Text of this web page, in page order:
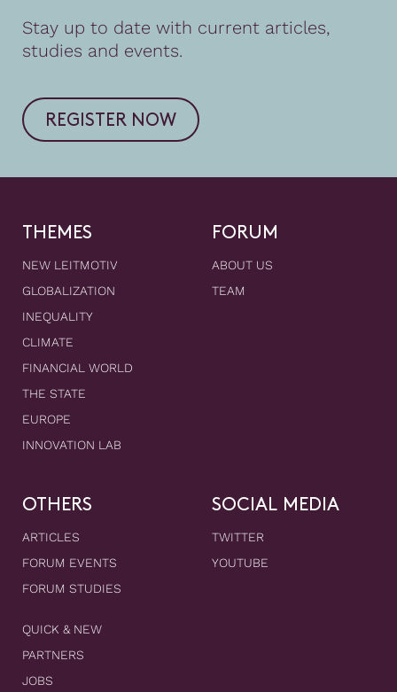
Stay up to date with current articles,
studies and events.
REGISTER NOW
THEMES
NEW LEITMOTIV
GLOBALIZATION
INEQUALITY
CLIMATE
FINANCIAL WORLD
THE STATE
EUROPE
INNOVATION LAB
FORUM
ABOUT US
TEAM
OTHERS
ARTICLES
FORUM EVENTS
FORUM STUDIES
QUICK & NEW
PARTNERS
JOBS
SOCIAL MEDIA
TWITTER
YOUTUBE